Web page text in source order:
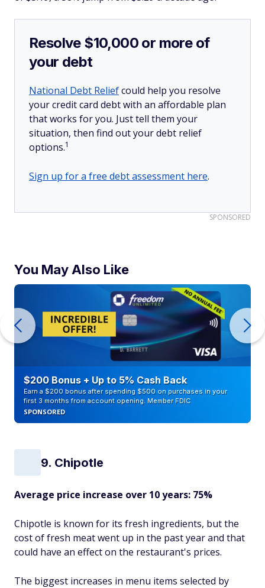
Resolve $10,000 or more of
your debt
National Debt Reliefcould help you resolve
your credit card debt with an affordable plan
that works for you. Just tell them your
situation, then find out your debt relief
options.1
Sign up for a free debt assessment here.
SPONSORED
You May Also Like
$200 Bonus + Up to 5% Cash Back
Earn a $200 bonus after spending $500 on purchases in your
first 3 months from account opening. Member FDIC
SPONSORED
9. Chipotle
Average price increase over 10 years: 75%
Chipotle is known for its fresh ingredients, but the
cost of fresh meat went up in the past year and that
could have an effect on the restaurant's prices.
The biggest increases in menu items selected by